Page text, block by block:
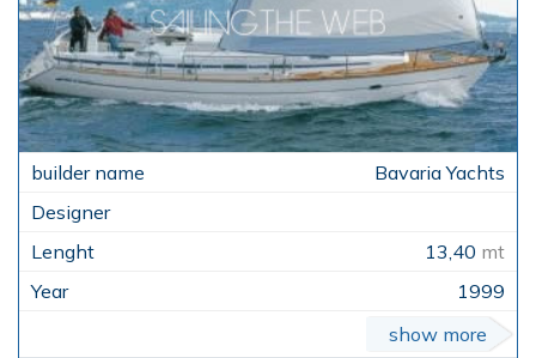
Bavaria Yachts
13,40 mt
1999
show more